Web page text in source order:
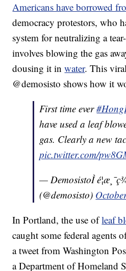
Americans have borrowed
democracy protestors, who
system for neutralizing a
involves blowing the gas
dousing it inwater. This
@demosisto shows how it
First time ever
have used a leaf
gas. Clearly a new
pic.twitter.com/
— DemosistoÌ
(@demosisto)
In Portland, the use ofleaf
caught some federal agents
a tweet from Washington
a Department of Homeland